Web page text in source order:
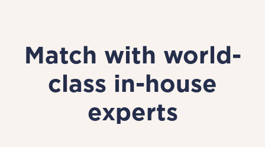
Match with world-
class in-house
experts